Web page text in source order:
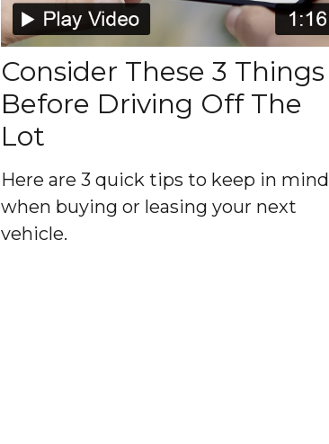
Consider These 3 Things
Before Driving Off The
Lot
Here are 3 quick tips to keep in mind
when buying or leasing your next
vehicle.